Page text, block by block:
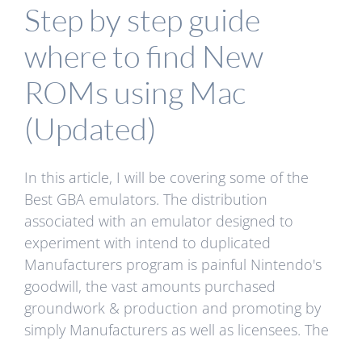
Step by step guide
where to find New
ROMs using Mac
(Updated)
In this article, I will be covering some of the
Best GBA emulators. The distribution
associated with an emulator designed to
experiment with intend to duplicated
Manufacturers program is painful Nintendo's
goodwill, the vast amounts purchased
groundwork & production and promoting by
simply Manufacturers as well as licensees. The